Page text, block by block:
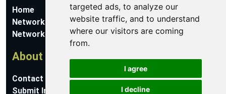
targeted ads, to analyze our
website traffic, and to understand
where our visitors are coming
from.
I agree
I decline
Home
Network Software
Networking Guides
About
Contact Us
Submit Information